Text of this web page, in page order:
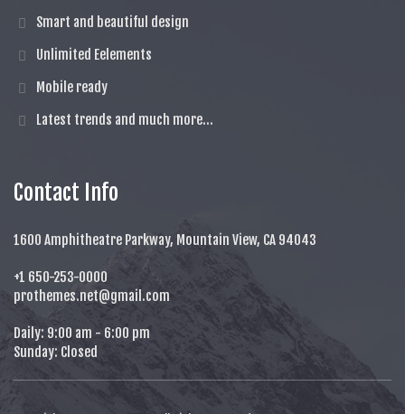
Smart and beautiful design
Unlimited Eelements
Mobile ready
Latest trends and much more...
Contact Info
1600 Amphitheatre Parkway, Mountain View, CA 94043
+1 650-253-0000
prothemes.net@gmail.com
Daily: 9:00 am - 6:00 pm
Sunday: Closed